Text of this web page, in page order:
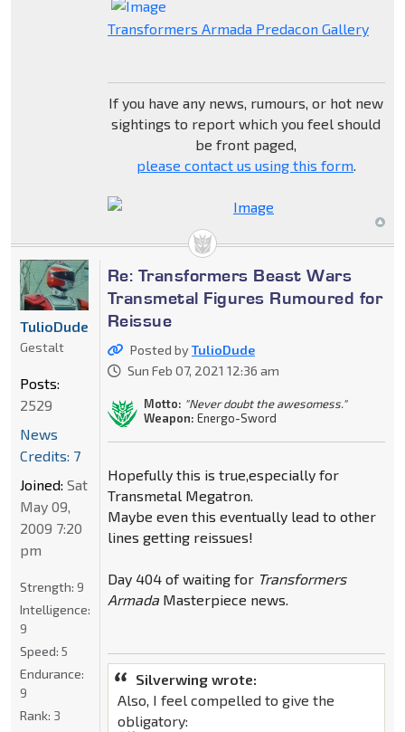
Transformers Armada Predacon Gallery
If you have any news, rumours, or hot new
sightings to report which you feel should
be front paged,
please contact us using this form.
Re: Transformers Beast Wars
Transmetal Figures Rumoured for
Reissue
Posted byTulioDude
Sun Feb 07, 2021 12:36 am
Motto: "Never doubt the awesomess."
Weapon: Energo-Sword
Hopefully this is true,especially for
Transmetal Megatron.
Maybe even this eventually lead to other
lines getting reissues!
Day 404 of waiting for Transformers
ArmadaMasterpiece news.
Silverwing wrote:
Also, I feel compelled to give the
obligatory:
TulioDude
Gestalt
Posts:
2529
News
Credits: 7
Joined: Sat
May 09,
2009 7:20
pm
Strength: 9
Intelligence:
9
Speed: 5
Endurance:
9
Rank: 3